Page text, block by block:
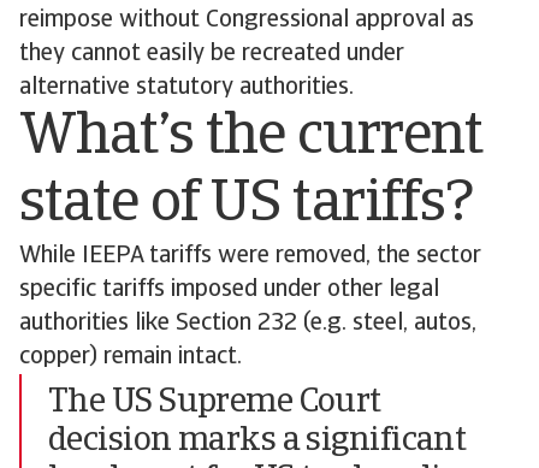
reimpose without Congressional approval as
they cannot easily be recreated under
alternative statutory authorities.
What’s the current
state of US tariffs?
While IEEPA tariffs were removed, the sector
specific tariffs imposed under other legal
authorities like Section 232 (e.g. steel, autos,
copper) remain intact.
The US Supreme Court
decision marks a significant